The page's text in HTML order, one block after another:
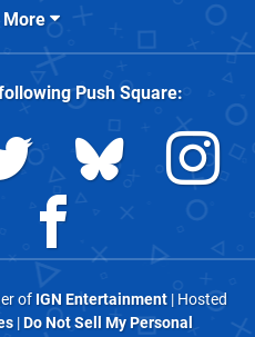
More
Push Square:
of IGN Entertainment| Hosted
|Do Not Sell My Personal